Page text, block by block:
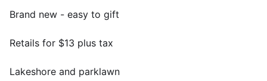
Brand new - easy to gift
Retails for $13 plus tax
Lakeshore and parklawn